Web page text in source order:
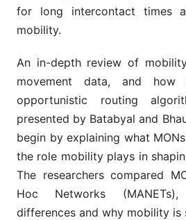
for long intercontact times
mobility.
An in-depth review of
movement data, and how
opportunistic routing
presented by Batabyal and
begin by explaining what
the role mobility plays in
The researchers compared
Hoc Networks
differences and why mobility is